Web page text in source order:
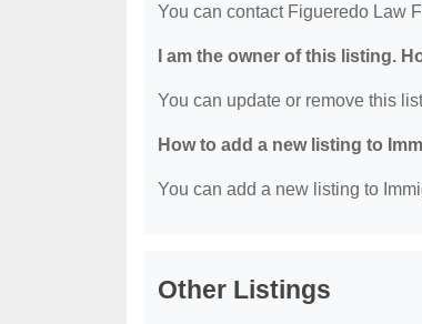
You can contact Figueredo Law
I am the owner of this listing.
You can update or remove this
How to add a new listing to
You can add a new listing to
Other Listings